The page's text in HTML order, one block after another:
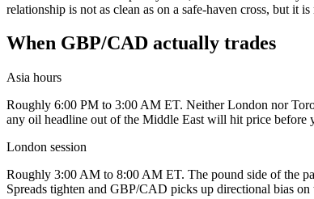
relationship is not as clean as on a safe-haven cross, but it
When GBP/CAD actually trades
Asia hours
Roughly 6:00 PM to 3:00 AM ET. Neither London nor
any oil headline out of the Middle East will hit price before
London session
Roughly 3:00 AM to 8:00 AM ET. The pound side of the
Spreads tighten and GBP/CAD picks up directional bias